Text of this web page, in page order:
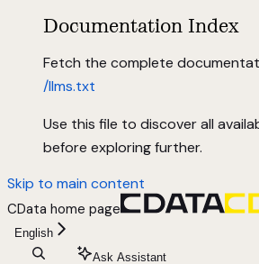
Documentation Index
Fetch the complete
/llms.txt
Use this file to discover all
before exploring further.
Skip to main content
CData home page
English
Ask Assistant